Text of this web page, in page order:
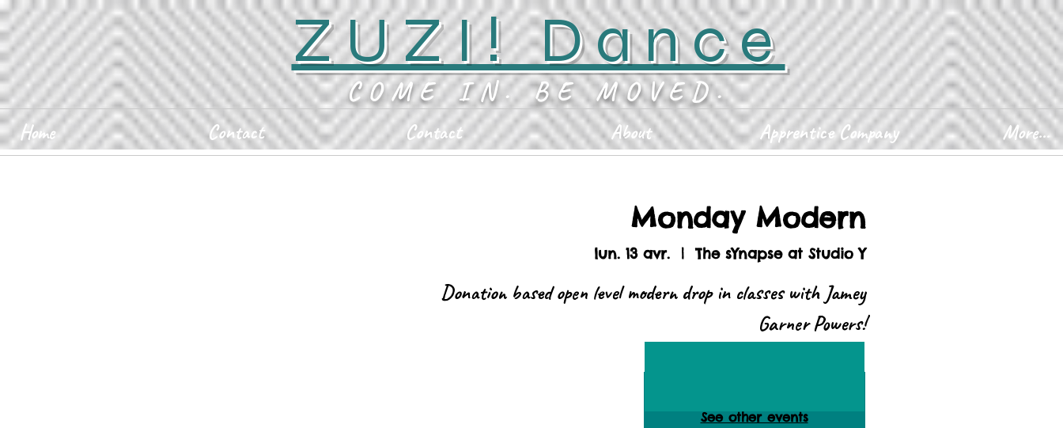
ZUZI! Dance
COME IN. BE MOVED.
Home Contact Contact About Apprentice Company More...
Monday Modern
lun. 13 avr.
  |
The sYnapse at Studio Y
Donation based open level modern drop in classes with Jamey
Garner Powers!
See other events